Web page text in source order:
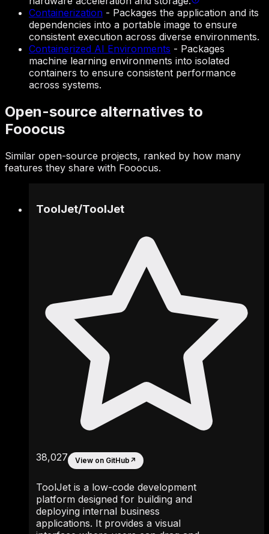
Containerization - Packages the application and its
dependencies into a portable image to ensure
consistent execution across diverse environments.
Containerized AI Environments - Packages
machine learning environments into isolated
containers to ensure consistent performance
across systems.
Open-source alternatives to
Fooocus
Similar open-source projects, ranked by how many
features they share with Fooocus.
ToolJet/ToolJet
38,027 View on GitHub ↗
ToolJet is a low-code development
platform designed for building and
deploying internal business
applications. It provides a visual